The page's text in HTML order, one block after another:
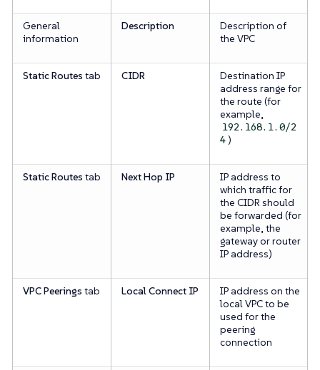
General
information
Description
Description of
the VPC
Static Routes tab CIDR
Destination IP
address range for
the route (for
example,
192.168.1.0/2
4 )
Static Routes tab Next Hop IP
IP address to
which traffic for
the CIDR should
be forwarded (for
example, the
gateway or router
IP address)
VPC Peerings tab Local Connect IP
IP address on the
local VPC to be
used for the
peering
connection